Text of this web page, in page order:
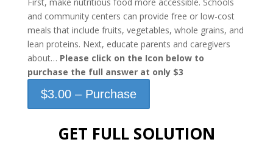
and community centers can provide free or low-cost
meals that include fruits, vegetables, whole grains, and
lean proteins. Next, educate parents and caregivers
about… Please click on the Icon below to
purchase the full answer at only $3
$3.00 – Purchase
GET FULL SOLUTION